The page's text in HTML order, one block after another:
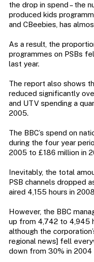
the drop in spend – the
produced kids
and CBeebies, has
As a result, the
programmes on PSBs
last year.
The report also shows
reduced significantly
and UTV spending a
2005.
The BBC’s spend on
during the four year
2005 to £186 million in
Inevitably, the total
PSB channels dropped
aired 4,155 hours in
However, the BBC
up from 4,742 to 4,945
although the
regional news] fell
down from 30% in 2004